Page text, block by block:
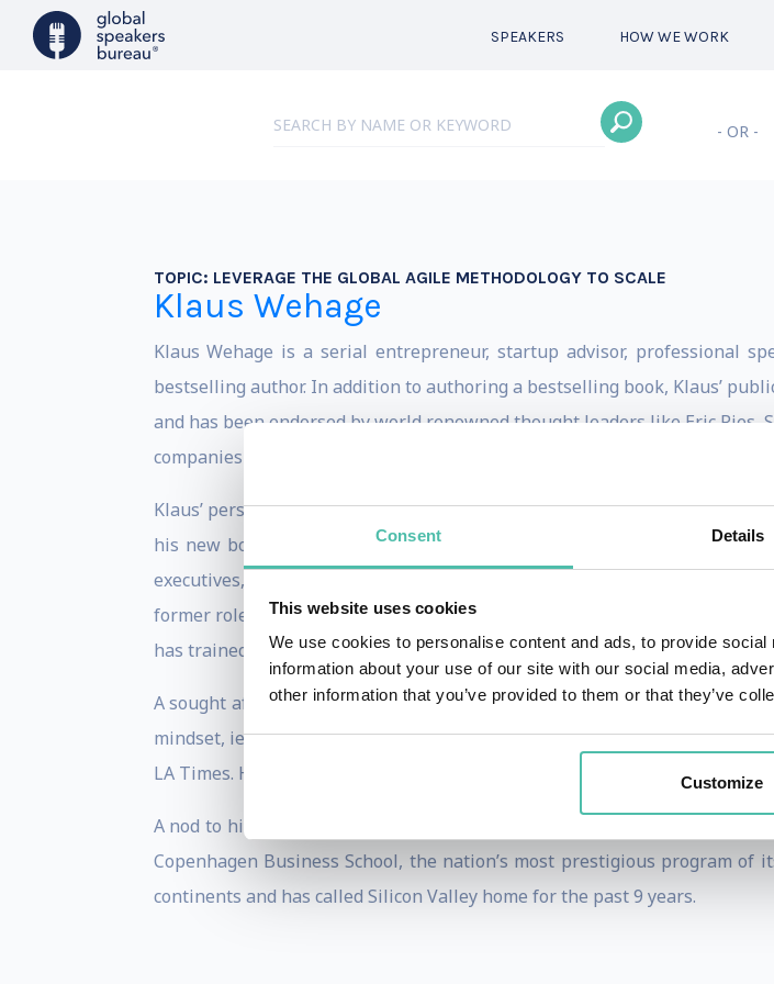
Consent Details
This website uses cookies
We use cookies to personalise content and ads, to provide
information about your use of our site with our social media,
other information that you’ve provided to them or that they’ve
Customize
SPEAKERS HOW WE WORK
- OR -
TOPIC: LEVERAGE THE GLOBAL AGILE METHODOLOGY TO SCALE
Klaus Wehage
Klaus Wehage is a serial entrepreneur, startup advisor, professional
bestselling author. In addition to authoring a bestselling book, Klaus’
and has been endorsed by world renowned thought leaders like Eric
companies in the world including Google, Salesforce, Zoom, Canva and more.
Klaus’ personal mission is to connect the world through education to
his new book and also symbolized in his signature. Klaus is commonly
executives, entrepreneurs and government leaders. Currently, he
former role as the Head of International Relations at Silicon Valley
has trained over 3,000 business leaders from more than 50 countries.
A sought after speaker, Klaus’ expertise lies in topics of international
mindset, ie the interpreneurial mindset™ as coined in his book. His
LA Times. He has also been featured on podcasts like Sapphire Ventures,
A nod to his earlier biography, Klaus earned an MBA from Hult
Copenhagen Business School, the nation’s most prestigious program
continents and has called Silicon Valley home for the past 9 years.